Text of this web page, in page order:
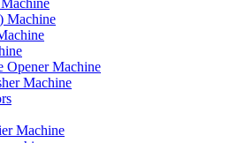
Machine
Opener Machine
Machine
Machine